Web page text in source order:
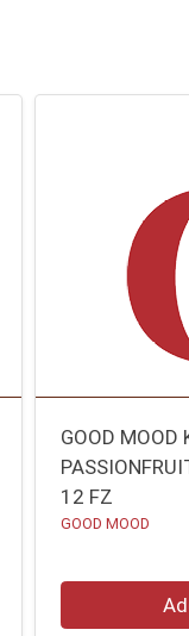
Price
GOOD MOOD
12 FZ
GOOD MOOD